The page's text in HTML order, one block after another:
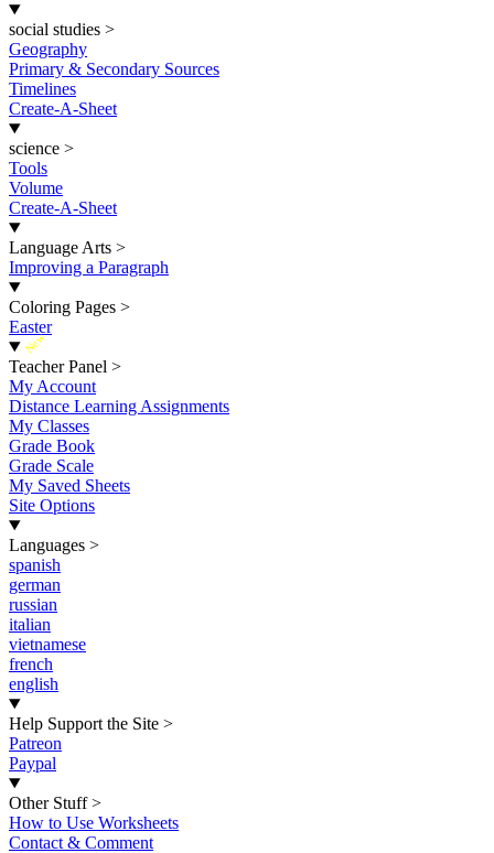
social studies >
Geography
Primary & Secondary Sources
Timelines
Create-A-Sheet
science >
Tools
Volume
Create-A-Sheet
Language Arts >
Improving a Paragraph
Coloring Pages >
Easter
New
Teacher Panel >
My Account
Distance Learning Assignments
My Classes
Grade Book
Grade Scale
My Saved Sheets
Site Options
Languages >
spanish
german
russian
italian
vietnamese
french
english
Help Support the Site >
Patreon
Paypal
Other Stuff >
How to Use Worksheets
Contact & Comment